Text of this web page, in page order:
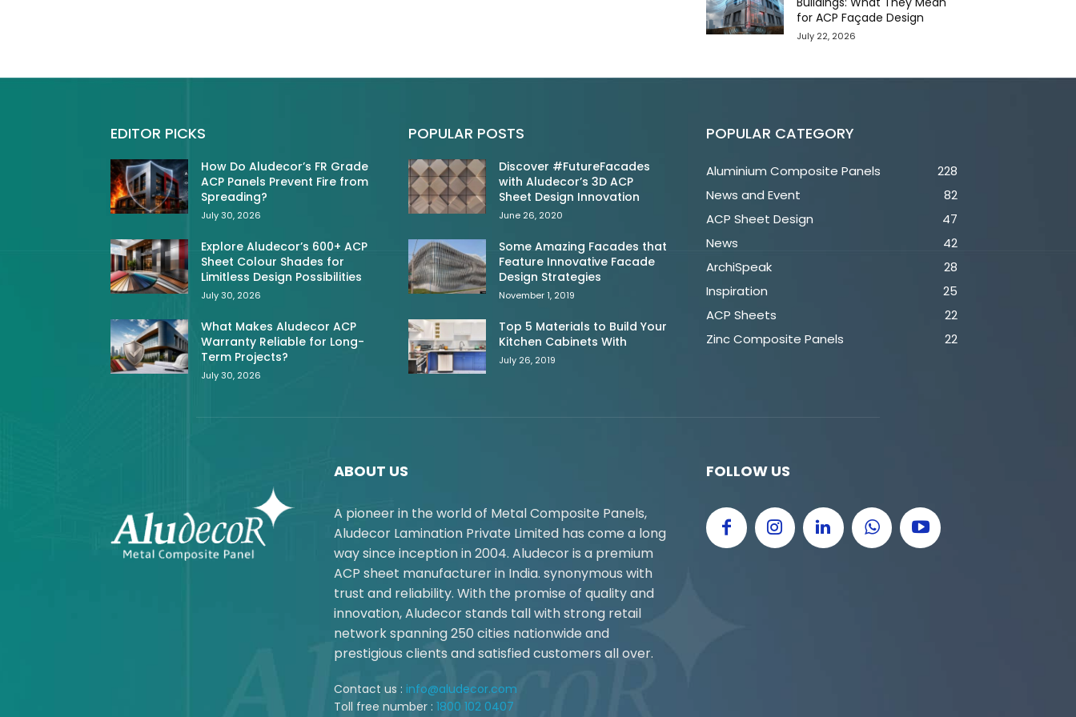
for ACP Façade Design
July 22, 2026
EDITOR PICKS
How Do Aludecor’s FR Grade
ACP Panels Prevent Fire from
Spreading?
July 30, 2026
Explore Aludecor’s 600+ ACP
Sheet Colour Shades for
Limitless Design Possibilities
July 30, 2026
What Makes Aludecor ACP
Warranty Reliable for Long-
Term Projects?
July 30, 2026
POPULAR POSTS
Discover #FutureFacades
with Aludecor’s 3D ACP
Sheet Design Innovation
June 26, 2020
Some Amazing Facades that
Feature Innovative Facade
Design Strategies
November 1, 2019
Top 5 Materials to Build Your
Kitchen Cabinets With
July 26, 2019
POPULAR CATEGORY
Aluminium Composite Panels
228
News and Event
82
ACP Sheet Design
47
News
42
ArchiSpeak
28
Inspiration
25
ACP Sheets
22
Zinc Composite Panels
22
ABOUT US
A pioneer in the world of Metal Composite Panels,
Aludecor Lamination Private Limited has come a long
way since inception in 2004. Aludecor is a premium
ACP sheet manufacturer in India. synonymous with
trust and reliability. With the promise of quality and
innovation, Aludecor stands tall with strong retail
network spanning 250 cities nationwide and
prestigious clients and satisfied customers all over.
Contact us : info@aludecor.com
Toll free number : 1800 102 0407
FOLLOW US